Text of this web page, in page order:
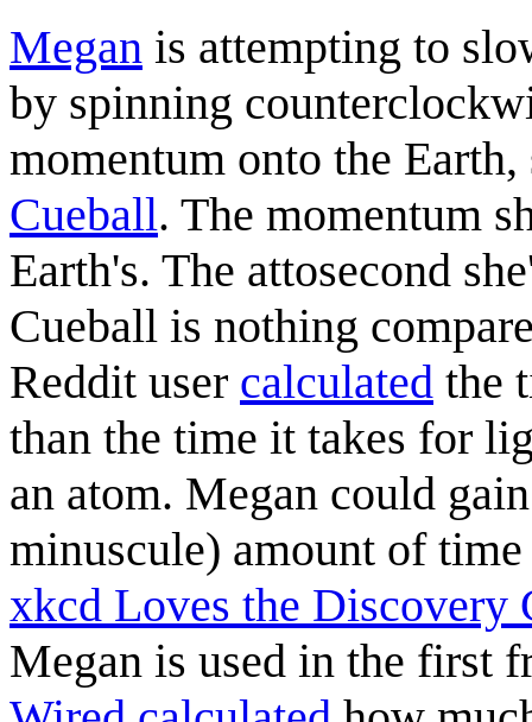
Megan is attempting to
by spinning
momentum onto the
Cueball. The momentum
Earth's. The attosecond
Cueball is nothing
Reddit user calculated the
than the time it takes for
an atom. Megan could
minuscule) amount of
xkcd Loves the Discovery
Megan is used in the first